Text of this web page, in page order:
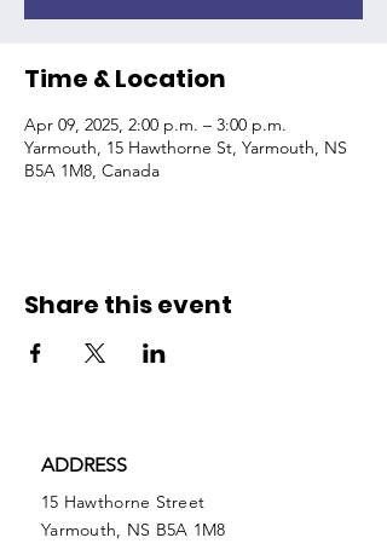
Time & Location
Apr 09, 2025, 2:00 p.m. – 3:00 p.m.
Yarmouth, 15 Hawthorne St, Yarmouth, NS
B5A 1M8, Canada
Share this event
ADDRESS
15 Hawthorne Street
Yarmouth, NS B5A 1M8